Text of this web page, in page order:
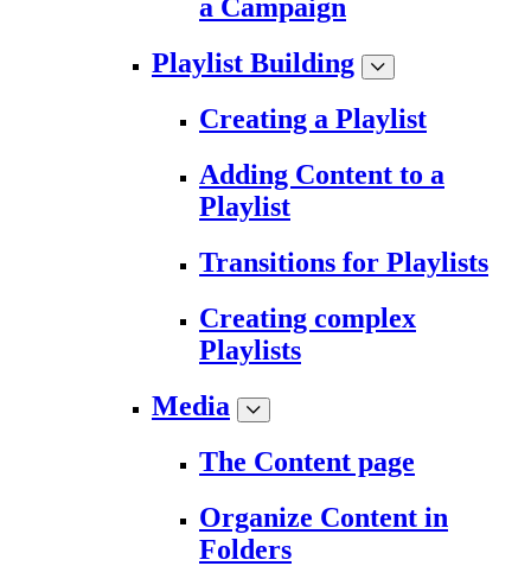
a Campaign
Playlist Building
Creating a Playlist
Adding Content to a
Playlist
Transitions for Playlists
Creating complex
Playlists
Media
The Content page
Organize Content in
Folders